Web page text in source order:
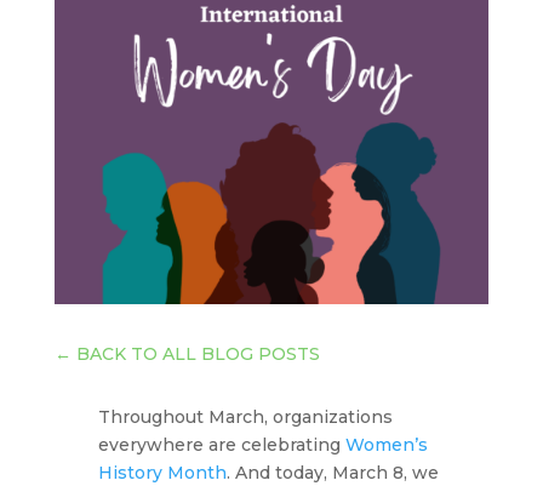
← BACK TO ALL BLOG POSTS
Throughout March, organizations
everywhere are celebrating Women’s
History Month. And today, March 8, we